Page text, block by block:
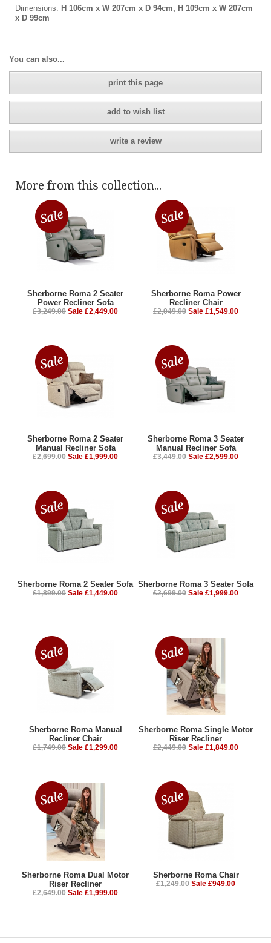
Dimensions: H 106cm x W 207cm x D 94cm, H 109cm x W 207cm
x D 99cm
You can also...
print this page
add to wish list
write a review
More from this collection...
Sherborne Roma 2 Seater
Power Recliner Sofa
£3,249.00 Sale £2,449.00
Sherborne Roma Power
Recliner Chair
£2,049.00 Sale £1,549.00
Sherborne Roma 2 Seater
Manual Recliner Sofa
£2,699.00 Sale £1,999.00
Sherborne Roma 3 Seater
Manual Recliner Sofa
£3,449.00 Sale £2,599.00
Sherborne Roma 2 Seater Sofa
£1,899.00 Sale £1,449.00
Sherborne Roma 3 Seater Sofa
£2,699.00 Sale £1,999.00
Sherborne Roma Manual
Recliner Chair
£1,749.00 Sale £1,299.00
Sherborne Roma Single Motor
Riser Recliner
£2,449.00 Sale £1,849.00
Sherborne Roma Dual Motor
Riser Recliner
£2,649.00 Sale £1,999.00
Sherborne Roma Chair
£1,249.00 Sale £949.00